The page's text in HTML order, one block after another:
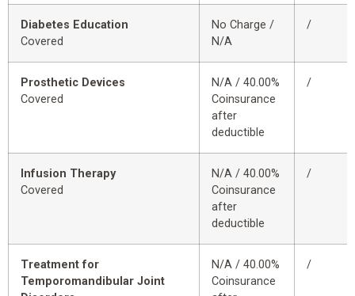
Diabetes Education
Covered
No Charge /
N/A
/
Prosthetic Devices
Covered
N/A / 40.00%
Coinsurance
after
deductible
/
Infusion Therapy
Covered
N/A / 40.00%
Coinsurance
after
deductible
/
Treatment for
Temporomandibular Joint
N/A / 40.00%
Coinsurance
/